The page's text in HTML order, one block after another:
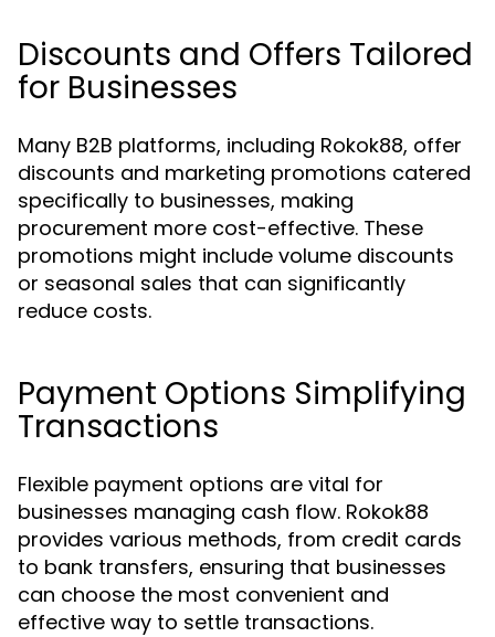
Discounts and Offers Tailored
for Businesses
Many B2B platforms, including Rokok88, offer
discounts and marketing promotions catered
specifically to businesses, making
procurement more cost-effective. These
promotions might include volume discounts
or seasonal sales that can significantly
reduce costs.
Payment Options Simplifying
Transactions
Flexible payment options are vital for
businesses managing cash flow. Rokok88
provides various methods, from credit cards
to bank transfers, ensuring that businesses
can choose the most convenient and
effective way to settle transactions.